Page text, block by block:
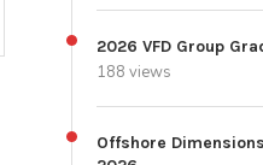
2026 VFD Group
188 views
Offshore